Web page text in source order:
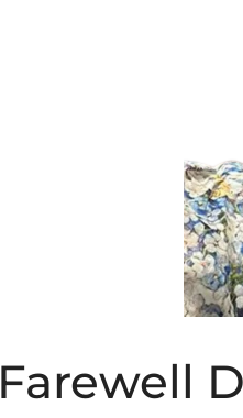
Farewell